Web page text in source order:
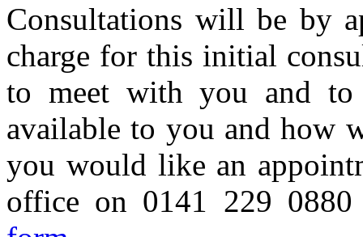
Consultations will be by
charge for this initial
to meet with you and to
available to you and how
you would like an
office on 0141 229